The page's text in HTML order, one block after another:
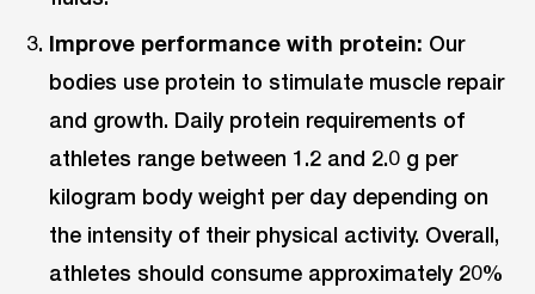
Improve performance with protein: Our
bodies use protein to stimulate muscle repair
and growth. Daily protein requirements of
athletes range between 1.2 and 2.0 g per
kilogram body weight per day depending on
the intensity of their physical activity. Overall,
athletes should consume approximately 20%